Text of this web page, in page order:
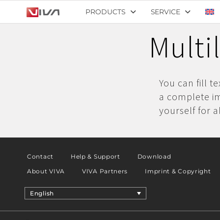
PRODUCTS SERVICE
You can fill
a complete
yourself for
Contact Help & Support
Download
About VIVA
VIVA Partners Imprint & Copyright
English